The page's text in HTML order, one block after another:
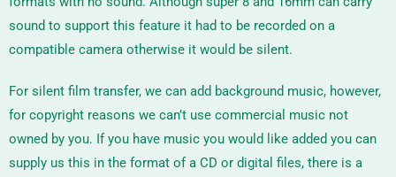
sound to support this feature it had to be recorded on a
compatible camera otherwise it would be silent.
For silent film transfer, we can add background music, however,
for copyright reasons we can’t use commercial music not
owned by you. If you have music you would like added you can
supply us this in the format of a CD or digital files, there is a